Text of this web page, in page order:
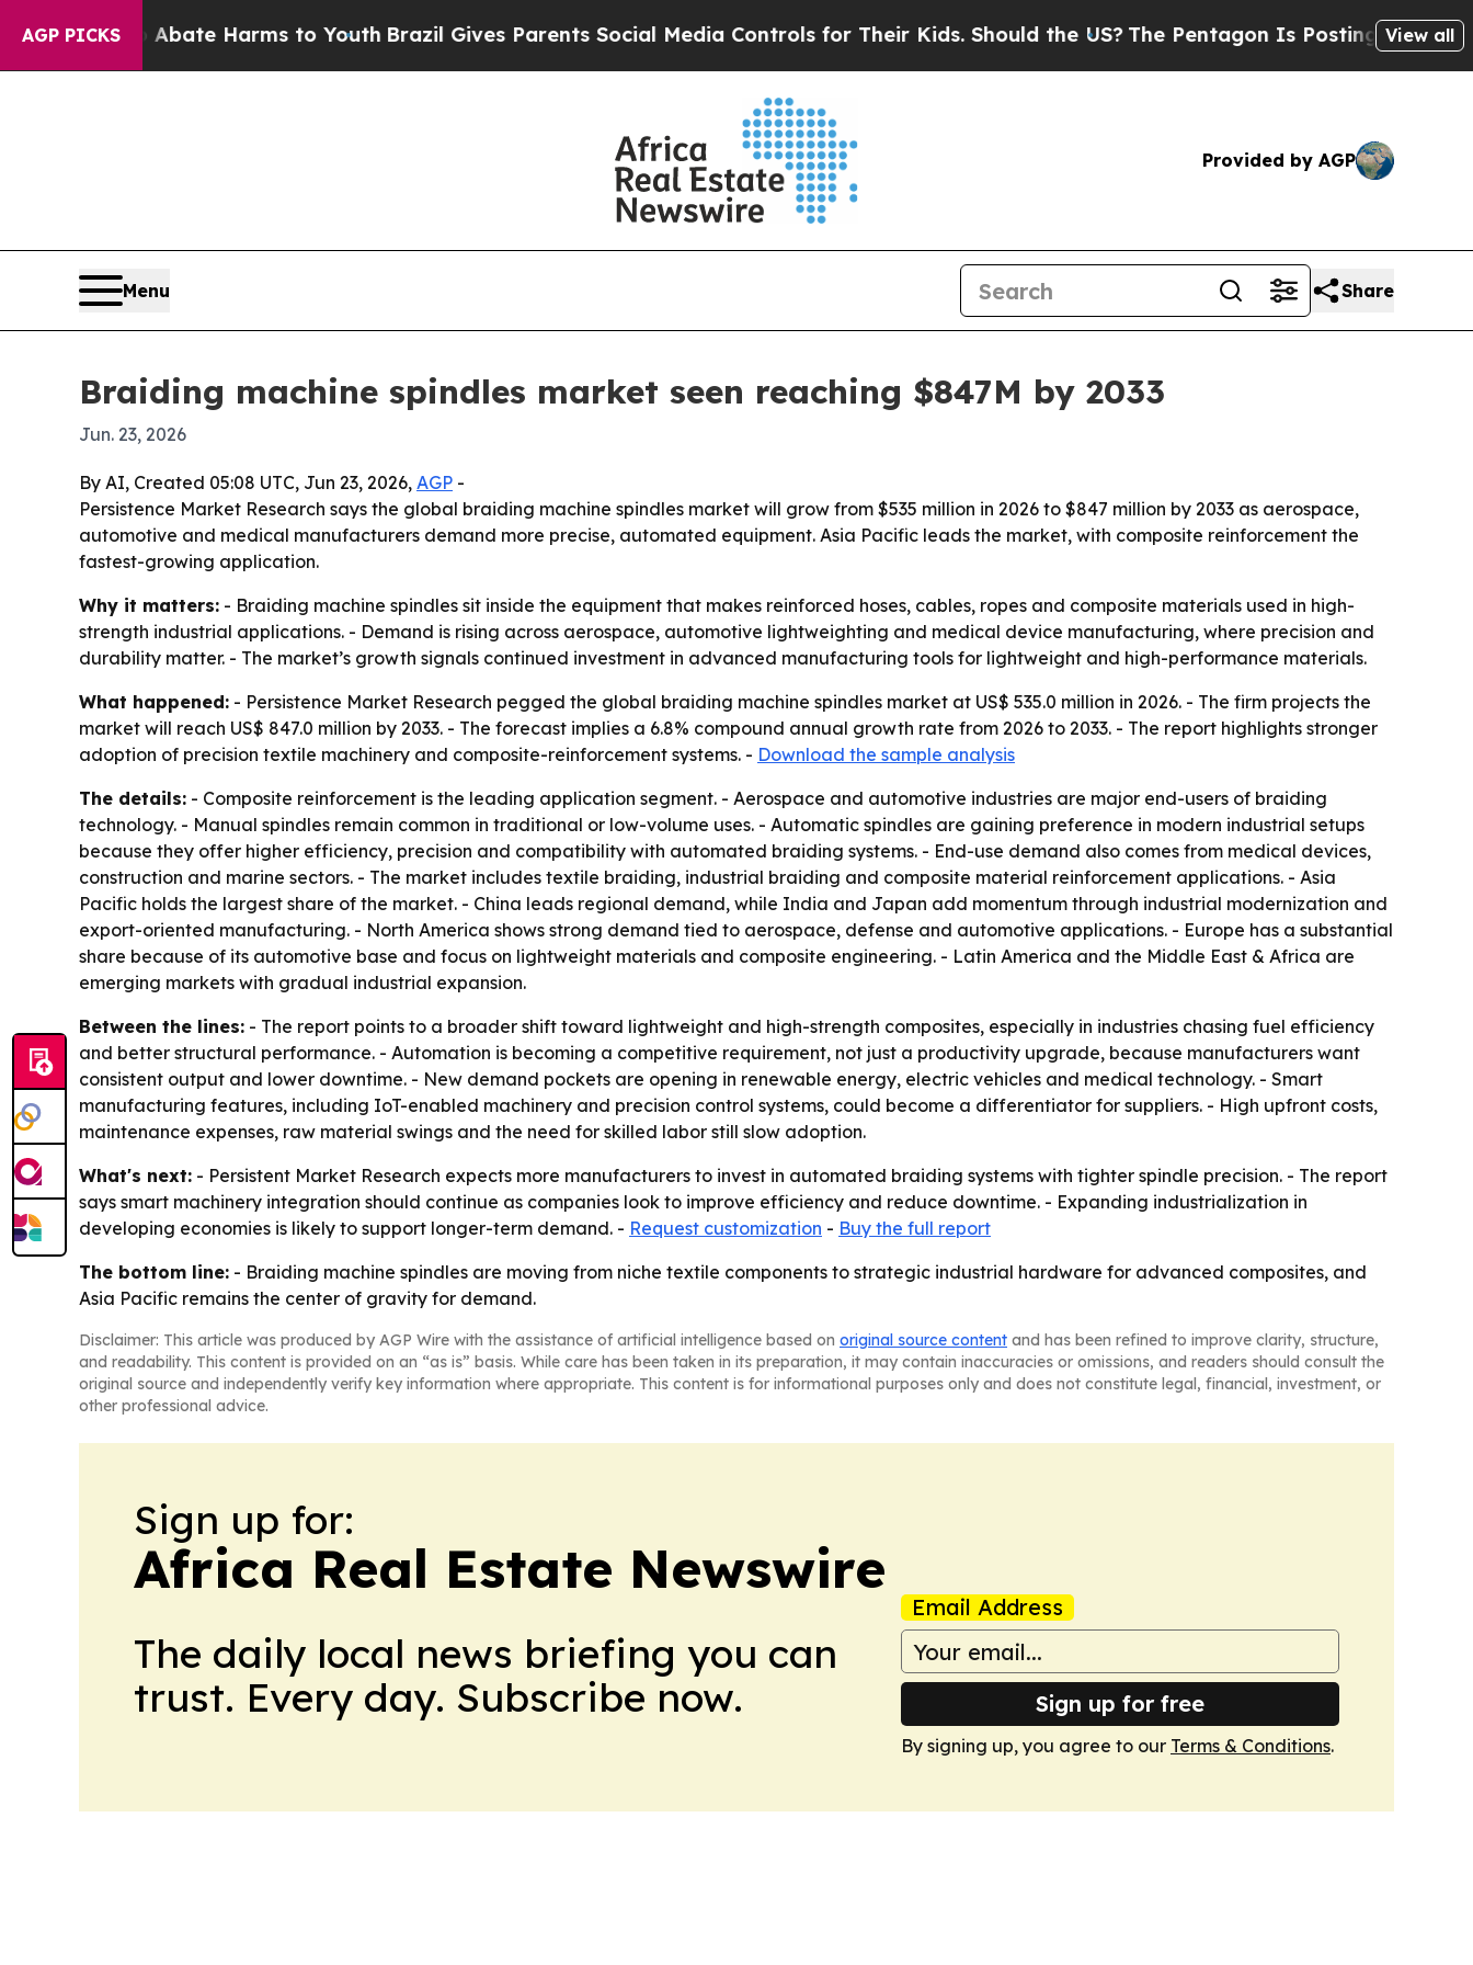
AGP PICKS
to Abate Harms to Youth Brazil Gives Parents Social Media Controls for Their Kids. Should the US?The Pentagon Is Posting CrypticView all
Provided by AGP
Menu Share
Braiding machine spindles market seen reaching $847M by 2033
Jun. 23, 2026
By AI, Created 05:08 UTC, Jun 23, 2026, AGP -
Persistence Market Research says the global braiding machine spindles market will grow from $535 million in 2026 to $847 million by 2033 as aerospace,
automotive and medical manufacturers demand more precise, automated equipment. Asia Pacific leads the market, with composite reinforcement the
fastest-growing application.
Why it matters: - Braiding machine spindles sit inside the equipment that makes reinforced hoses, cables, ropes and composite materials used in high-
strength industrial applications. - Demand is rising across aerospace, automotive lightweighting and medical device manufacturing, where precision and
durability matter. - The market’s growth signals continued investment in advanced manufacturing tools for lightweight and high-performance materials.
What happened: - Persistence Market Research pegged the global braiding machine spindles market at US$ 535.0 million in 2026. - The firm projects the
market will reach US$ 847.0 million by 2033. - The forecast implies a 6.8% compound annual growth rate from 2026 to 2033. - The report highlights stronger
adoption of precision textile machinery and composite-reinforcement systems. - Download the sample analysis
The details: - Composite reinforcement is the leading application segment. - Aerospace and automotive industries are major end-users of braiding
technology. - Manual spindles remain common in traditional or low-volume uses. - Automatic spindles are gaining preference in modern industrial setups
because they offer higher efficiency, precision and compatibility with automated braiding systems. - End-use demand also comes from medical devices,
construction and marine sectors. - The market includes textile braiding, industrial braiding and composite material reinforcement applications. - Asia
Pacific holds the largest share of the market. - China leads regional demand, while India and Japan add momentum through industrial modernization and
export-oriented manufacturing. - North America shows strong demand tied to aerospace, defense and automotive applications. - Europe has a substantial
share because of its automotive base and focus on lightweight materials and composite engineering. - Latin America and the Middle East & Africa are
emerging markets with gradual industrial expansion.
Between the lines: - The report points to a broader shift toward lightweight and high-strength composites, especially in industries chasing fuel efficiency
and better structural performance. - Automation is becoming a competitive requirement, not just a productivity upgrade, because manufacturers want
consistent output and lower downtime. - New demand pockets are opening in renewable energy, electric vehicles and medical technology. - Smart
manufacturing features, including IoT-enabled machinery and precision control systems, could become a differentiator for suppliers. - High upfront costs,
maintenance expenses, raw material swings and the need for skilled labor still slow adoption.
What's next: - Persistent Market Research expects more manufacturers to invest in automated braiding systems with tighter spindle precision. - The report
says smart machinery integration should continue as companies look to improve efficiency and reduce downtime. - Expanding industrialization in
developing economies is likely to support longer-term demand. - Request customization - Buy the full report
The bottom line: - Braiding machine spindles are moving from niche textile components to strategic industrial hardware for advanced composites, and
Asia Pacific remains the center of gravity for demand.
Disclaimer: This article was produced by AGP Wire with the assistance of artificial intelligence based on original source content and has been refined to improve clarity, structure,
and readability. This content is provided on an “as is” basis. While care has been taken in its preparation, it may contain inaccuracies or omissions, and readers should consult the
original source and independently verify key information where appropriate. This content is for informational purposes only and does not constitute legal, financial, investment, or
other professional advice.
Sign up for:
Africa Real Estate Newswire
The daily local news briefing you can
trust. Every day. Subscribe now.
Email Address
Sign up for free
By signing up, you agree to our Terms & Conditions.